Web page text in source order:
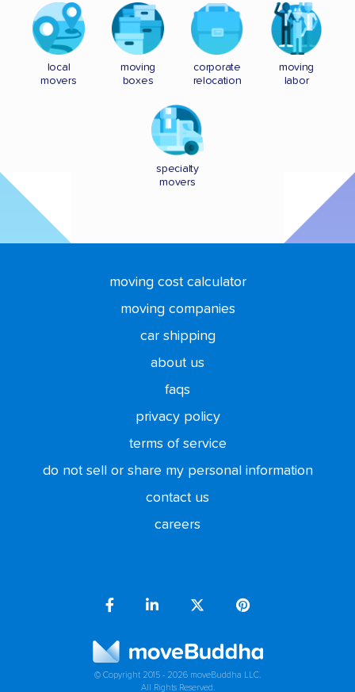
local
movers
moving
boxes
corporate
relocation
moving
labor
specialty
movers
moving cost calculator
moving companies
car shipping
about us
faqs
privacy policy
terms of service
do not sell or share my personal information
contact us
careers
© Copyright 2015 - 2026 moveBuddha LLC.
All Rights Reserved.